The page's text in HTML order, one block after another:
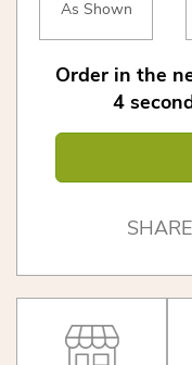
As Shown
Order in the
4